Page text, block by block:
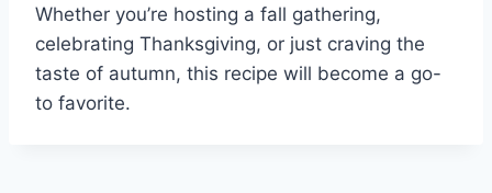
Whether you’re hosting a fall gathering,
celebrating Thanksgiving, or just craving the
taste of autumn, this recipe will become a go-
to favorite.